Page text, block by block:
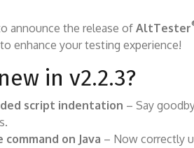
announce the release of AltTester
enhance your testing experience!
in v2.2.3?
script indentation – Say
command on Java – Now correctly